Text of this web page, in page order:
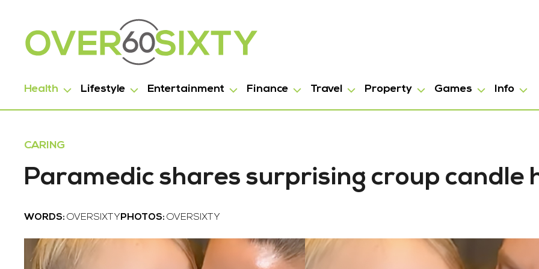
Health Lifestyle Entertainment Finance Travel Property Games Info
CARING
Paramedic shares surprising croup candle
WORDS: OVERSIXTY PHOTOS: OVERSIXTY